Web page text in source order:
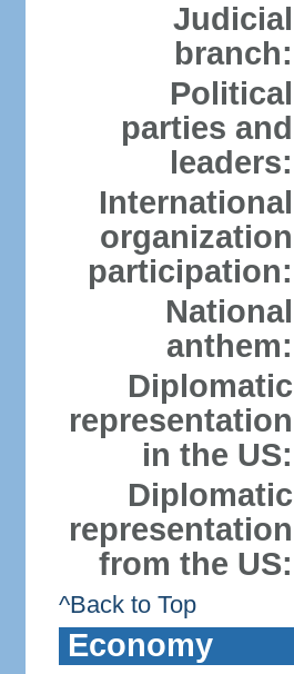
Judicial
branch:
Political
parties and
leaders:
International
organization
participation:
National
anthem:
Diplomatic
representation
in the US:
Diplomatic
representation
from the US:
^Back to Top
Economy